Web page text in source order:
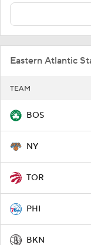
Eastern Atlantic
TEAM
BOS
NY
TOR
PHI
BKN